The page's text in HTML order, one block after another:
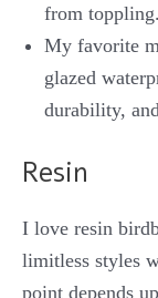
from toppling.
My favorite
glazed
durability,
Resin
I love resin
limitless styles
point depends